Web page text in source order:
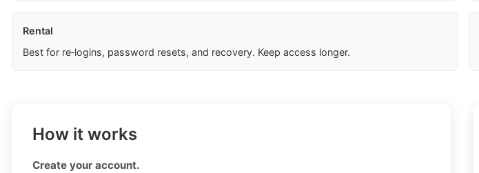
Rental
Best for re‑logins, password resets, and recovery. Keep access longer.
How it works
Create your account.